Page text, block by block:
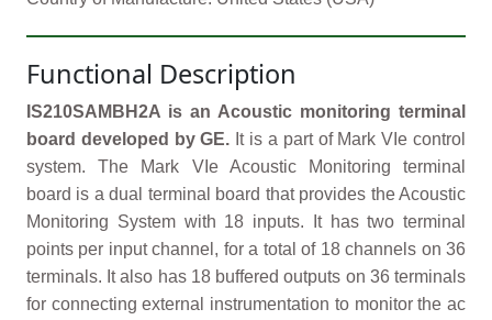
Functional Description
IS210SAMBH2A is an Acoustic monitoring terminal
board developed by GE. It is a part of Mark VIe control
system. The Mark VIe Acoustic Monitoring terminal
board is a dual terminal board that provides the Acoustic
Monitoring System with 18 inputs. It has two terminal
points per input channel, for a total of 18 channels on 36
terminals. It also has 18 buffered outputs on 36 terminals
for connecting external instrumentation to monitor the ac